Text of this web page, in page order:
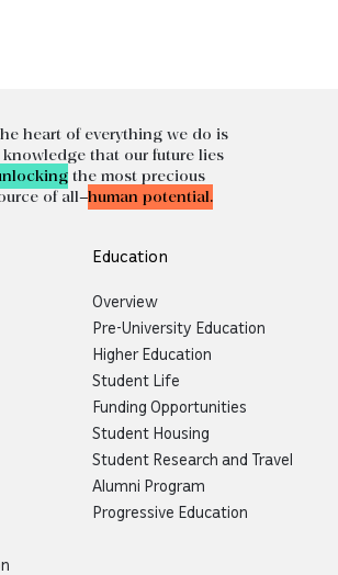
heart of everything we do is
that our future lies
the most precious
of all—human potential.
Education
Overview
Pre-University Education
Higher Education
Student Life
Funding Opportunities
Student Housing
Student Research and Travel
Alumni Program
Progressive Education